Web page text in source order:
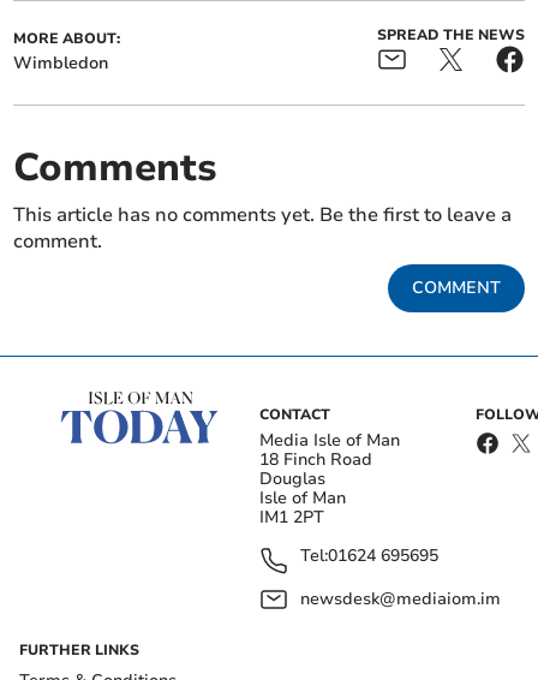
MORE ABOUT:
Wimbledon
SPREAD THE NEWS
Comments
This article has no comments yet. Be the first to leave a
comment.
COMMENT
CONTACT
Media Isle of Man
18 Finch Road
Douglas
Isle of Man
IM1 2PT
Tel:01624 695695
newsdesk@mediaiom.im
FURTHER LINKS